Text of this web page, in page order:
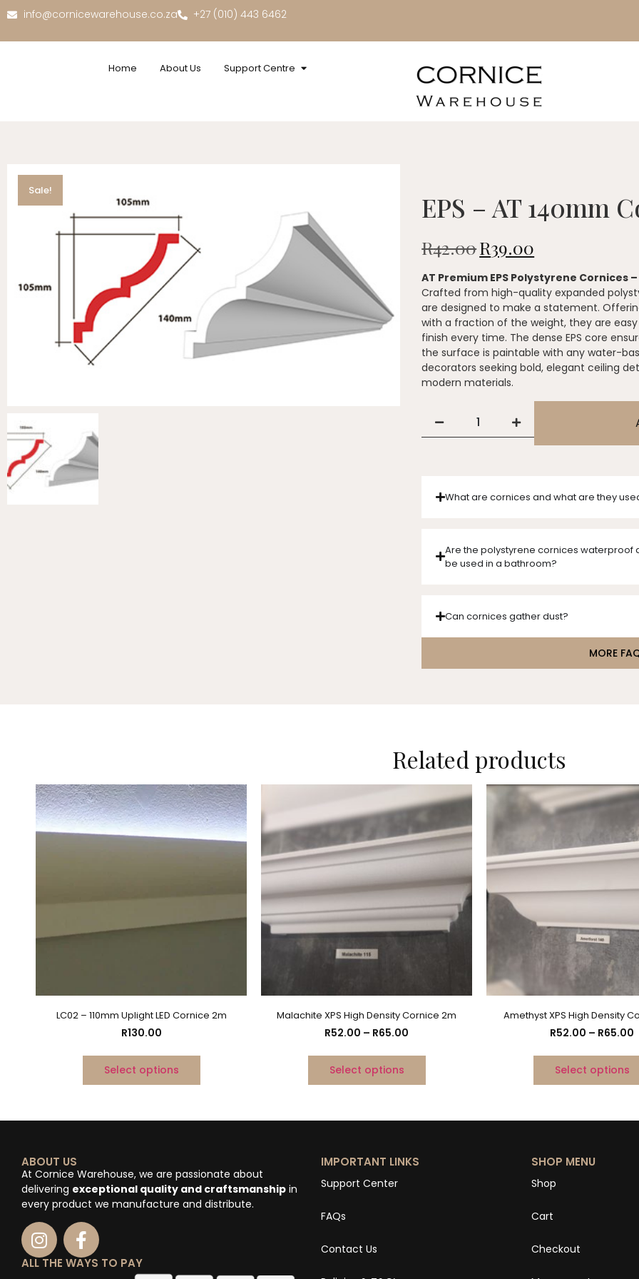
info@cornicewarehouse.co.za +27 (010) 443 6462
Home About Us Support Centre
Sale!
EPS – AT 140mm
R42.00R39.00
AT Premium EPS Polystyrene Cornices
Crafted from high-quality expanded
are designed to make a statement.
with a fraction of the weight, they are
finish every time. The dense EPS core
the surface is paintable with any water-
decorators seeking bold, elegant ceiling
modern materials.
What are cornices and what are they
Are the polystyrene cornices waterproof
be used in a bathroom?
Can cornices gather dust?
MORE
Related products
LC02 – 110mm Uplight LED Cornice 2m
R130.00
Select options
Malachite XPS High Density Cornice 2m
R52.00 – R65.00
Select options
Amethyst XPS High Density
R52.00 – R65.00
Select options
ABOUT US
At Cornice Warehouse, we are passionate about
delivering exceptional quality and craftsmanship in
every product we manufacture and distribute.
ALL THE WAYS TO PAY
IMPORTANT LINKS
Support Center
FAQs
Contact Us
SHOP MENU
Shop
Cart
Checkout